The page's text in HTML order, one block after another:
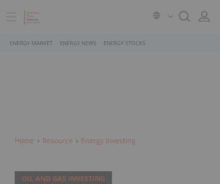
ENERGY MARKET ENERGY NEWS ENERGY STOCKS
Home Resource Energy Investing
OIL AND GAS INVESTING